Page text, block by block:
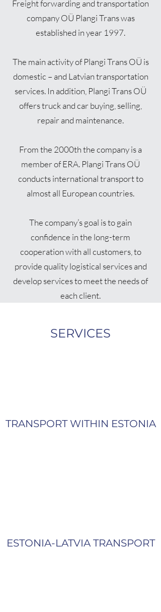
Freight forwarding and transportation
company OÜ Plangi Trans was
established in year 1997.
The main activity of Plangi Trans OÜ is
domestic – and Latvian transportation
services. In addition, Plangi Trans OÜ
offers truck and car buying, selling,
repair and maintenance.
From the 2000th the company is a
member of ERA. Plangi Trans OÜ
conducts international transport to
almost all European countries.
The company’s goal is to gain
confidence in the long-term
cooperation with all customers, to
provide quality logistical services and
develop services to meet the needs of
each client.
SERVICES
TRANSPORT WITHIN ESTONIA
ESTONIA-LATVIA TRANSPORT